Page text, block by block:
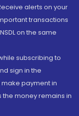
alerts on your
transactions
on the same
subscribing to
sign in the
payment in
money remains in